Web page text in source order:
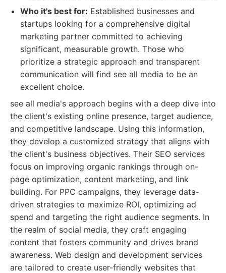
Who it's best for: Established businesses and
startups looking for a comprehensive digital
marketing partner committed to achieving
significant, measurable growth. Those who
prioritize a strategic approach and transparent
communication will find see all media to be an
excellent choice.
see all media's approach begins with a deep dive into
the client's existing online presence, target audience,
and competitive landscape. Using this information,
they develop a customized strategy that aligns with
the client's business objectives. Their SEO services
focus on improving organic rankings through on-
page optimization, content marketing, and link
building. For PPC campaigns, they leverage data-
driven strategies to maximize ROI, optimizing ad
spend and targeting the right audience segments. In
the realm of social media, they craft engaging
content that fosters community and drives brand
awareness. Web design and development services
are tailored to create user-friendly websites that